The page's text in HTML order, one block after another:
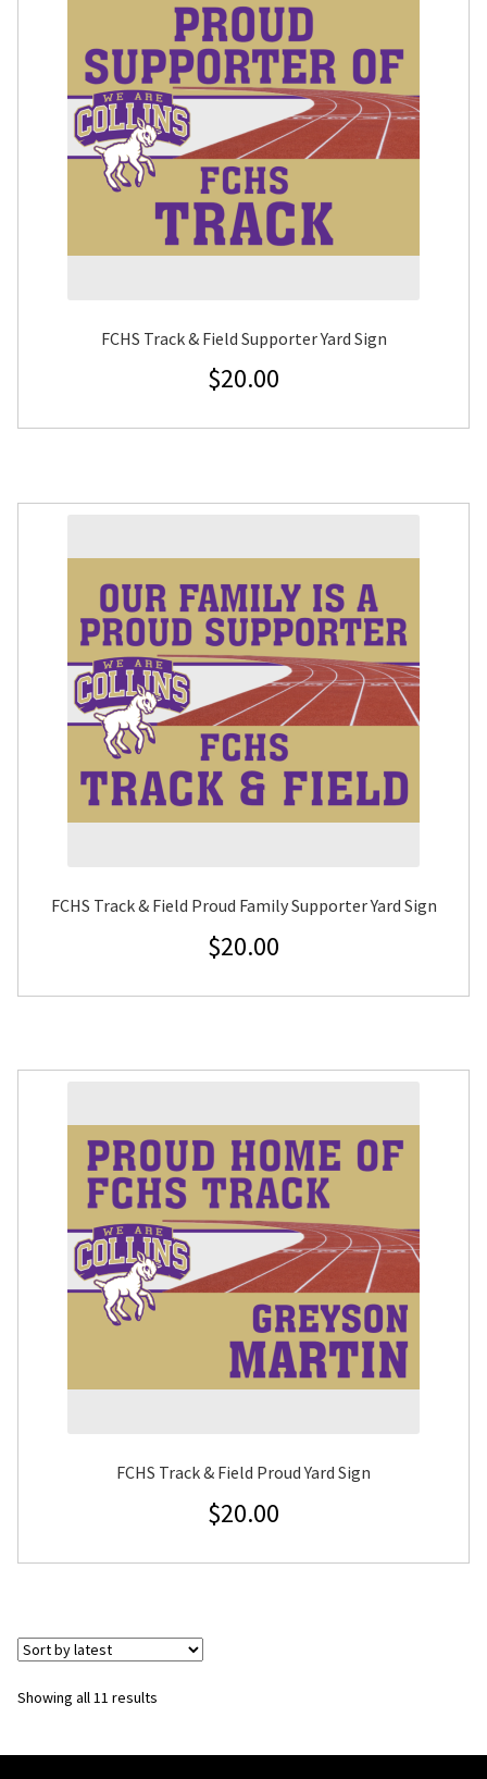
FCHS Track & Field Supporter Yard Sign
$20.00
FCHS Track & Field Proud Family Supporter Yard Sign
$20.00
FCHS Track & Field Proud Yard Sign
$20.00
Showing all 11 results